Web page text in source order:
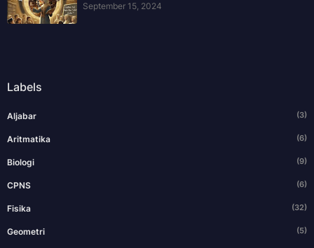
September 15, 2024
Labels
Aljabar (3)
Aritmatika (6)
Biologi (9)
CPNS (6)
Fisika (32)
Geometri (5)